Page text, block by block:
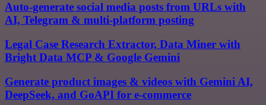
Auto-generate social media posts from URLs with
AI, Telegram & multi-platform posting
Legal Case Research Extractor, Data Miner with
Bright Data MCP & Google Gemini
Generate product images & videos with Gemini AI,
DeepSeek, and GoAPI for e-commerce